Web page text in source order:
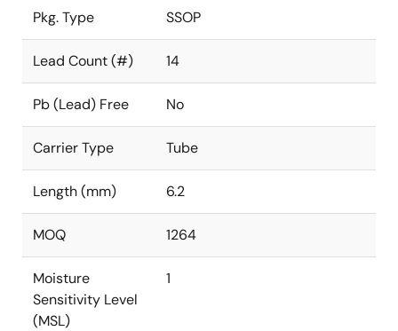
Pkg. Type SSOP
Lead Count (#) 14
Pb (Lead) Free No
Carrier Type Tube
Length (mm) 6.2
MOQ 1264
Moisture
Sensitivity Level
(MSL)
1